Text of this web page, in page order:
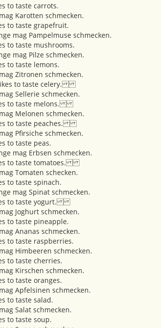
to taste carrots.
Karotten schmecken.
to taste grapefruit.
mag Pampelmuse schmecken.
to taste mushrooms.
mag Pilze schmecken.
to taste lemons.
Zitronen schmecken.
to taste celery.
Sellerie schmecken.
to taste melons.
Melonen schmecken.
to taste peaches.
Pfirsiche schmecken.
to taste peas.
mag Erbsen schmecken.
to taste tomatoes.
Tomaten schecken.
to taste spinach.
mag Spinat schmecken.
to taste yogurt.
Joghurt schmecken.
to taste pineapple.
Ananas schmecken.
to taste raspberries.
Himbeeren schmecken.
to taste cherries.
Kirschen schmecken.
to taste oranges.
Apfelsinen schmecken.
to taste salad.
Salat schmecken.
to taste soup.